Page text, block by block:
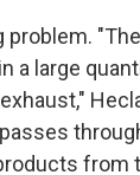
problem.
a large
from